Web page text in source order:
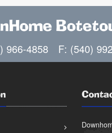
966-4858 F: (540)